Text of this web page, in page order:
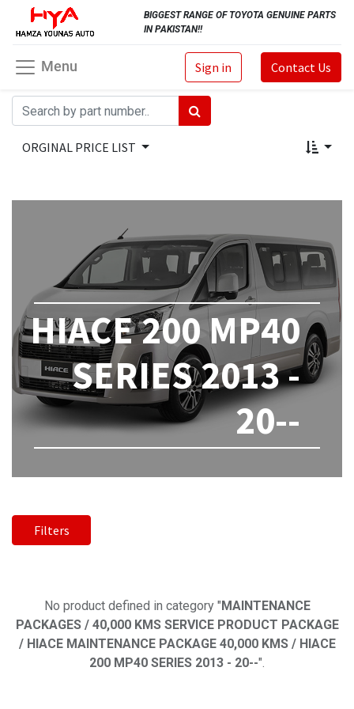
BIGGEST RANGE OF TOYOTA GENUINE PARTS
IN PAKISTAN!!
Sign in Contact Us
Menu
ORGINAL PRICE LIST
HIACE 200 MP40
SERIES 2013 -
20--
Filters
No product defined in category "MAINTENANCE
PACKAGES / 40,000 KMS SERVICE PRODUCT PACKAGE
/ HIACE MAINTENANCE PACKAGE 40,000 KMS / HIACE
200 MP40 SERIES 2013 - 20--".